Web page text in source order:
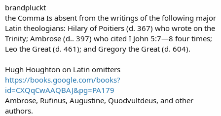
brandpluckt
the Comma Is absent from the writings of the following major
Latin theologians: Hilary of Poitiers (d. 367) who wrote on the
Trinity; Ambrose (d.. 397) who cited I John 5:7—8 four times;
Leo the Great (d. 461); and Gregory the Great (d. 604).
Hugh Houghton on Latin omitters
https://books.google.com/books?
id=CXQqCwAAQBAJ&pg=PA179
Ambrose, Rufinus, Augustine, Quodvultdeus, and other
authors.